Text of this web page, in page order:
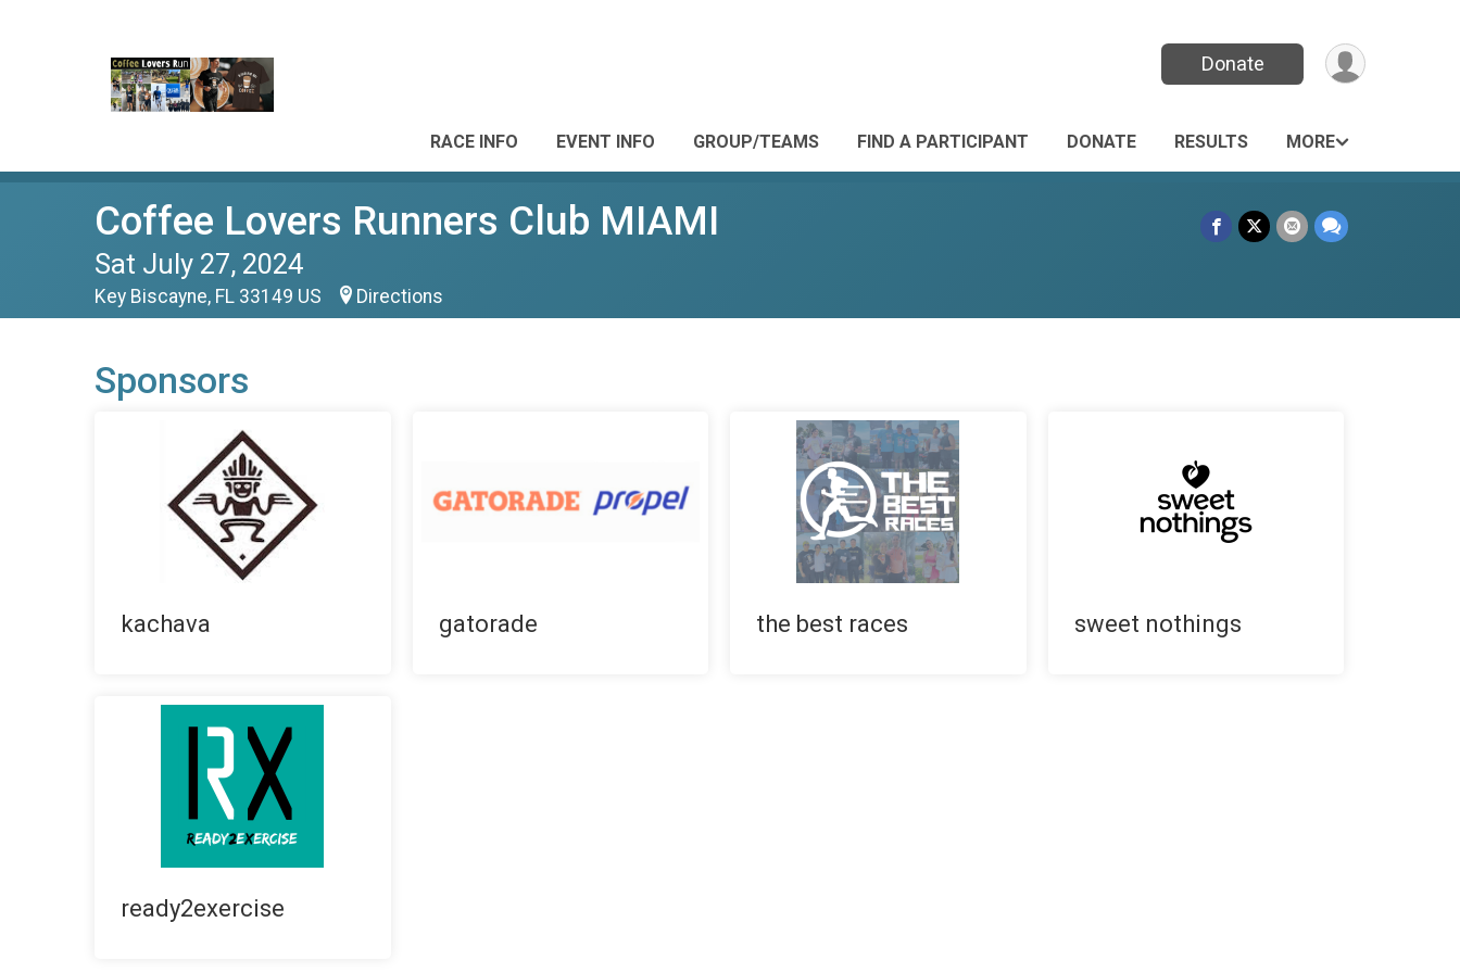
Donate
RACE INFO EVENT INFO GROUP/TEAMS FIND A PARTICIPANT DONATE RESULTS MORE
Coffee Lovers Runners Club MIAMI
Sat July 27, 2024
Key Biscayne, FL 33149 US Directions
Sponsors
kachava gatorade the best races sweet nothings
ready2exercise